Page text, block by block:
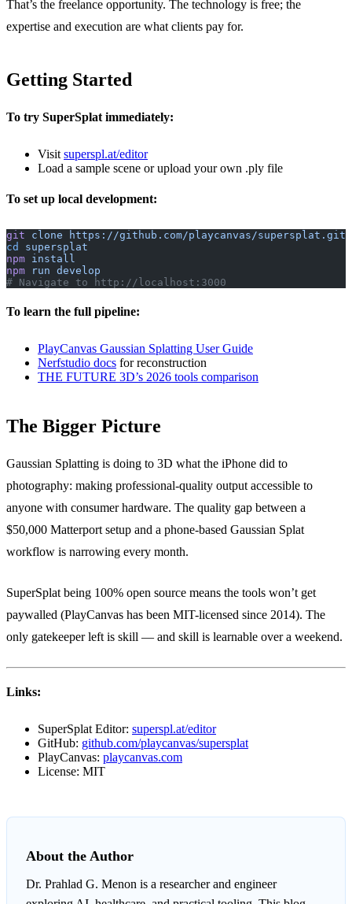
That’s the freelance opportunity. The technology is free; the
expertise and execution are what clients pay for.
Getting Started
To try SuperSplat immediately:
Visit superspl.at/editor
Load a sample scene or upload your own .ply file
To set up local development:
git clone https://github.com/playcanvas/supersplat.git
cd
supersplat
npm install
npm run develop
# Navigate to http://localhost:3000
To learn the full pipeline:
PlayCanvas Gaussian Splatting User Guide
Nerfstudio docs for reconstruction
THE FUTURE 3D’s 2026 tools comparison
The Bigger Picture
Gaussian Splatting is doing to 3D what the iPhone did to
photography: making professional-quality output accessible to
anyone with consumer hardware. The quality gap between a
$50,000 Matterport setup and a phone-based Gaussian Splat
workflow is narrowing every month.
SuperSplat being 100% open source means the tools won’t get
paywalled (PlayCanvas has been MIT-licensed since 2014). The
only gatekeeper left is skill — and skill is learnable over a weekend.
Links:
SuperSplat Editor: superspl.at/editor
GitHub: github.com/playcanvas/supersplat
PlayCanvas: playcanvas.com
License: MIT
About the Author
Dr. Prahlad G. Menon is a researcher and engineer